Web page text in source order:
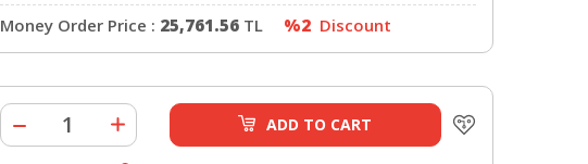
Money Order Price : 25,761.56 TL %2 Discount
ADD TO CART